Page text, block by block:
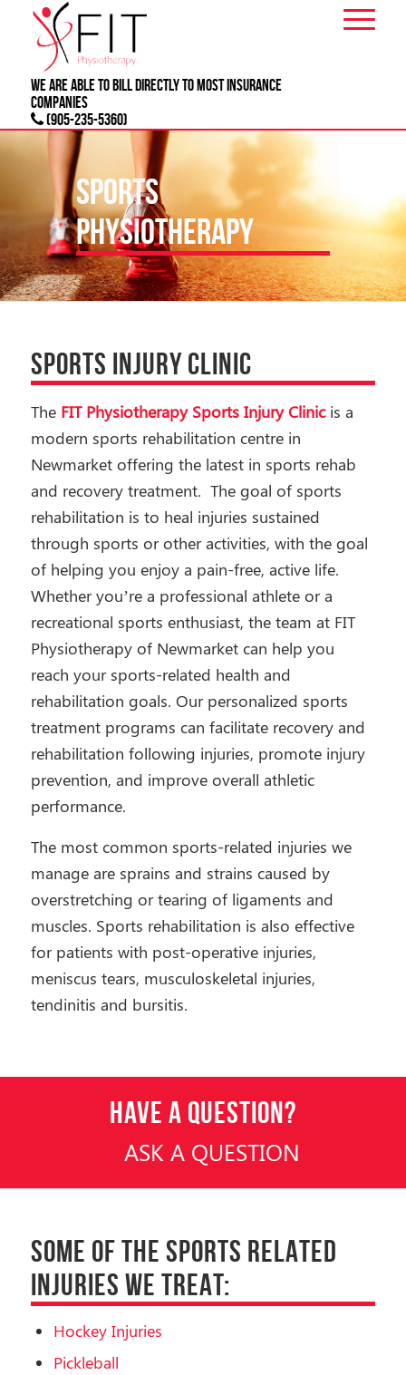
We are able to bill directly to most INSURANCE
companies
(905-235-5360)
SPORTS
PHYSIOTHERAPY
SPORTS INJURY CLINIC
The FIT Physiotherapy Sports Injury Clinicis a
modern sports rehabilitation centre in
Newmarket offering the latest in sports rehab
and recovery treatment. The goal of sports
rehabilitation is to heal injuries sustained
through sports or other activities, with the goal
of helping you enjoy a pain-free, active life.
Whether you’re a professional athlete or a
recreational sports enthusiast, the team at FIT
Physiotherapy of Newmarket can help you
reach your sports-related health and
rehabilitation goals. Our personalized sports
treatment programs can facilitate recovery and
rehabilitation following injuries, promote injury
prevention, and improve overall athletic
performance.
The most common sports-related injuries we
manage are sprains and strains caused by
overstretching or tearing of ligaments and
muscles. Sports rehabilitation is also effective
for patients with post-operative injuries,
meniscus tears, musculoskeletal injuries,
tendinitis and bursitis.
HAVE A QUESTION?
ASK A QUESTION
SOME OF THE SPORTS RELATED
INJURIES WE TREAT:
Hockey Injuries
Pickleball